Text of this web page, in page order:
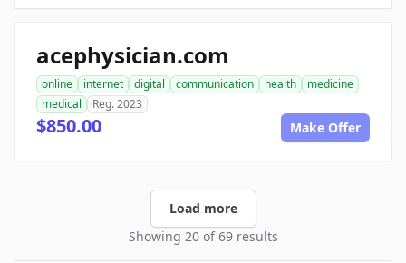
acephysician.com
online internet digital communication health
medicine
medical
Reg. 2023
$850.00 Make Offer
Load more
Showing 20 of 69 results